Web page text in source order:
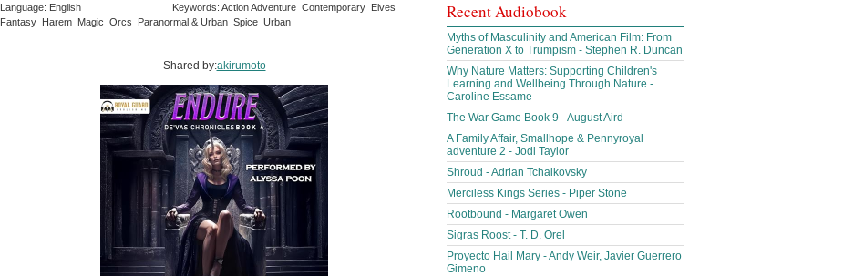
Language: English
Keywords: Action Adventure Contemporary Elves
Fantasy Harem Magic Orcs Paranormal & Urban Spice Urban
Shared by:akirumoto
Recent Audiobook
Myths of Masculinity and American Film: From
Generation X to Trumpism - Stephen R. Duncan
Why Nature Matters: Supporting Children's
Learning and Wellbeing Through Nature -
Caroline Essame
The War Game Book 9 - August Aird
A Family Affair, Smallhope & Pennyroyal
adventure 2 - Jodi Taylor
Shroud - Adrian Tchaikovsky
Merciless Kings Series - Piper Stone
Rootbound - Margaret Owen
Sigras Roost - T. D. Orel
Proyecto Hail Mary - Andy Weir, Javier Guerrero
Gimeno